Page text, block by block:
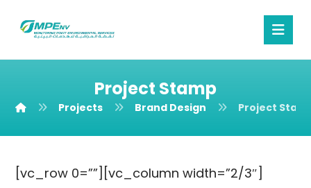
Project Stamp
Projects Brand Design Project
[vc_row 0=””][vc_column width=”2/3″]